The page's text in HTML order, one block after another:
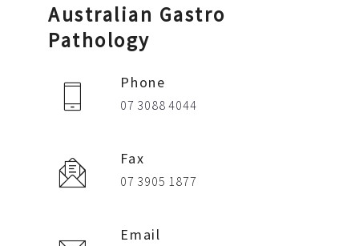
Australian Gastro
Pathology
Phone
07 3088 4044
Fax
07 3905 1877
Email